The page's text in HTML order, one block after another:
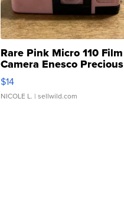
Rare Pink Micro 110 Film
Camera Enesco Precious
Moments TD4
$14
NICOLE L. | sellwild.com